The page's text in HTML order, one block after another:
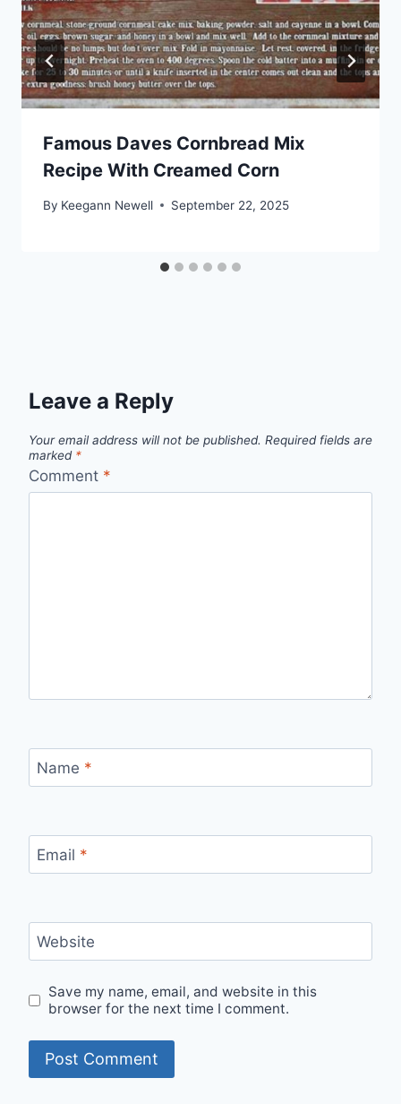
Famous Daves Cornbread Mix
Recipe With Creamed Corn
By Keegann Newell September 22, 2025
Leave a Reply
Your email address will not be published. Required fields are
marked *
Comment *
Name *
Email *
Website
Save my name, email, and website in this
browser for the next time I comment.